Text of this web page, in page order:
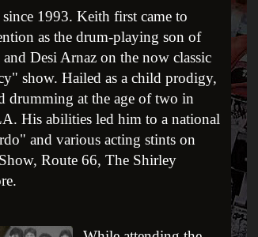
1993. Keith first came to
as the drum-playing son of
Desi Arnaz on the now classic
show. Hailed as a child prodigy,
drumming at the age of two in
His abilities led him to a national
and various acting stints on
Route 66, The Shirley